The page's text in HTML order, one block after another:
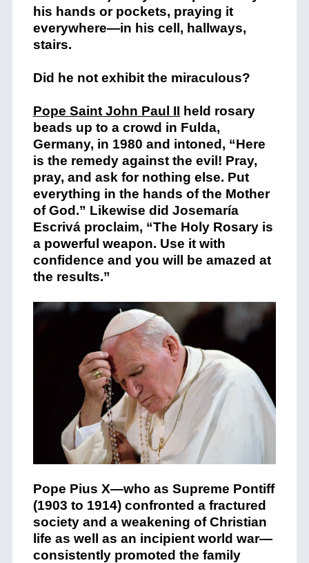
his hands or pockets, praying it
everywhere—in his cell, hallways,
stairs.
Did he not exhibit the miraculous?
Pope Saint John Paul II held rosary
beads up to a crowd in Fulda,
Germany, in 1980 and intoned, “Here
is the remedy against the evil! Pray,
pray, and ask for nothing else. Put
everything in the hands of the Mother
of God.” Likewise did Josemaría
Escrivá proclaim, “The Holy Rosary is
a powerful weapon. Use it with
confidence and you will be amazed at
the results.”
Pope Pius X—who as Supreme Pontiff
(1903 to 1914) confronted a fractured
society and a weakening of Christian
life as well as an incipient world war—
consistently promoted the family